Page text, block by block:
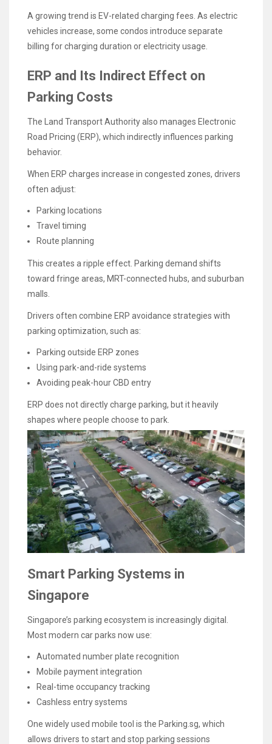
A growing trend is EV-related charging fees. As electric
vehicles increase, some condos introduce separate
billing for charging duration or electricity usage.
ERP and Its Indirect Effect on
Parking Costs
The Land Transport Authority also manages Electronic
Road Pricing (ERP), which indirectly influences parking
behavior.
When ERP charges increase in congested zones, drivers
often adjust:
Parking locations
Travel timing
Route planning
This creates a ripple effect. Parking demand shifts
toward fringe areas, MRT-connected hubs, and suburban
malls.
Drivers often combine ERP avoidance strategies with
parking optimization, such as:
Parking outside ERP zones
Using park-and-ride systems
Avoiding peak-hour CBD entry
ERP does not directly charge parking, but it heavily
shapes where people choose to park.
Smart Parking Systems in
Singapore
Singapore’s parking ecosystem is increasingly digital.
Most modern car parks now use:
Automated number plate recognition
Mobile payment integration
Real-time occupancy tracking
Cashless entry systems
One widely used mobile tool is the Parking.sg, which
allows drivers to start and stop parking sessions